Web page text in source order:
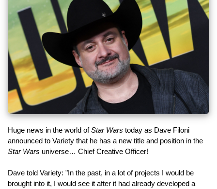
Huge news in the world ofStar Wars today as Dave Filoni
announced to Variety that he has a new title and position in the
Star Wars universe… Chief Creative Officer!
Dave told Variety: "In the past, in a lot of projects I would be
brought into it, I would see it after it had already developed a